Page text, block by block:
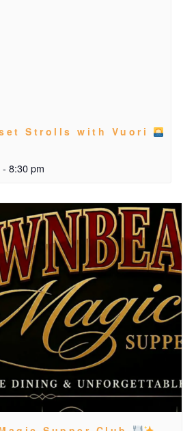
Strolls with Vuori
- 8:30 pm